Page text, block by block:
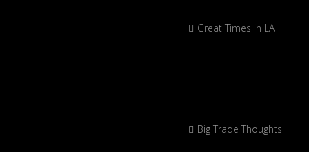
Great Times in LA
Big Trade Thoughts